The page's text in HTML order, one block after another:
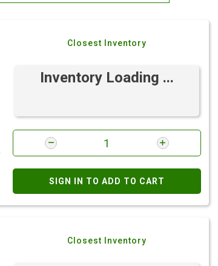
Brand: Z-A
Closest Inventory
Inventory Loading ...
SIGN IN TO ADD TO CART
Closest Inventory